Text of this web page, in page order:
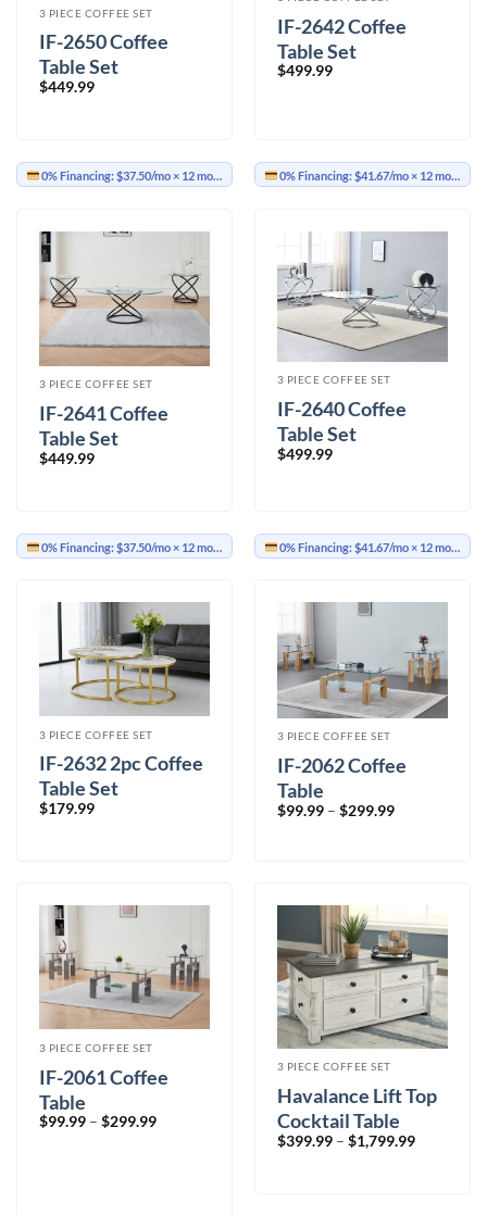
3 PIECE COFFEE SET
IF-2650 Coffee
Table Set
$449.99
0% Financing:$37.50/mo× 12 months
IF-2642 Coffee
Table Set
$499.99
0% Financing:$41.67/mo× 12 months
3 PIECE COFFEE SET
IF-2641 Coffee
Table Set
$449.99
0% Financing:$37.50/mo× 12 months
3 PIECE COFFEE SET
IF-2640 Coffee
Table Set
$499.99
0% Financing:$41.67/mo× 12 months
3 PIECE COFFEE SET
IF-2632 2pc Coffee
Table Set
$179.99
3 PIECE COFFEE SET
IF-2062 Coffee
Table
$99.99 – $299.99Price
3 PIECE COFFEE SET
IF-2061 Coffee
Table
$99.99 – $299.99Price
3 PIECE COFFEE SET
Havalance Lift Top
Cocktail Table
$399.99 – $1,799.99Price